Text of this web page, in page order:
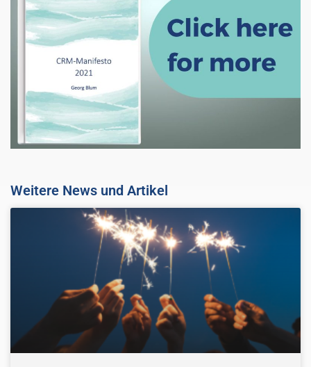
Weitere News und Artikel